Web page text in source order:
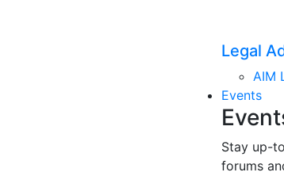
Legal
AIM
Events
Stay up-
forums